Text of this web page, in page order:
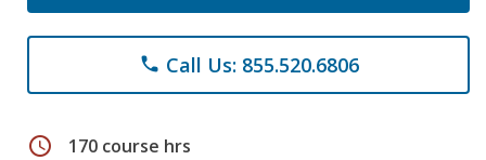
phone Call Us: 855.520.6806
schedule 170 course hrs